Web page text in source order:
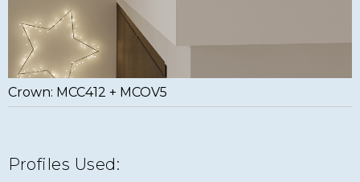
Crown: MCC412 + MCOV5
Profiles Used: